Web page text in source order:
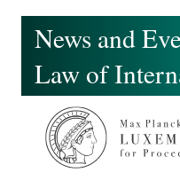
News and
Law of